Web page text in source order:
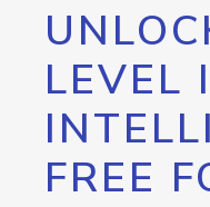
LEVEL
FREE